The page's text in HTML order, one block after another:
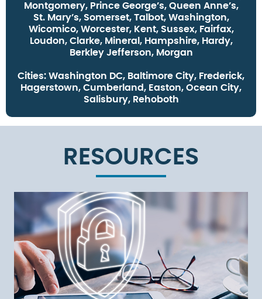
Montgomery, Prince George’s, Queen Anne’s,
St. Mary’s, Somerset, Talbot, Washington,
Wicomico, Worcester, Kent, Sussex, Fairfax,
Loudon, Clarke, Mineral, Hampshire, Hardy,
Berkley Jefferson, Morgan
Cities: Washington DC, Baltimore City, Frederick,
Hagerstown, Cumberland, Easton, Ocean City,
Salisbury, Rehoboth
RESOURCES